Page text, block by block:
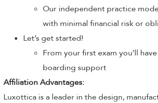
Our independent practice
with minimal financial risk or
Let’s get started!
From your first exam you’ll
boarding support
Affiliation Advantages:
Luxottica is a leader in the design,